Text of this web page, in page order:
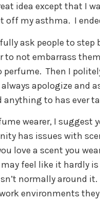
idea except that I
off my asthma. I
ask people to
to not embarrass
perfume. Then I
apologize and
anything to has ever
wearer, I suggest
has issues with
love a scent you
feel like it hardly is
normally around it.
environments